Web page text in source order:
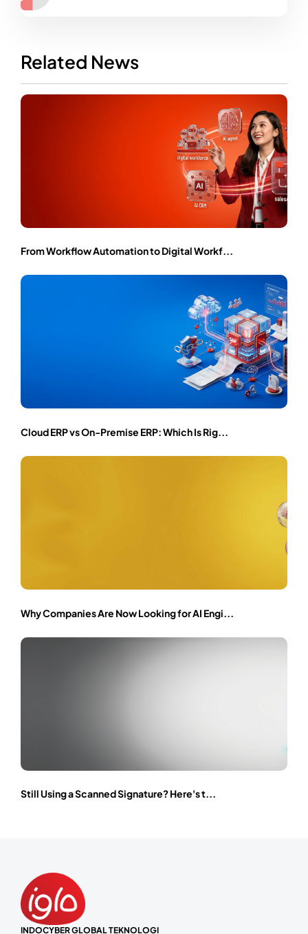
Related News
From Workflow Automation to Digital Workf...
Cloud ERP vs On-Premise ERP: Which Is Rig...
Why Companies Are Now Looking for AI Engi...
Still Using a Scanned Signature? Here's t...
INDOCYBER GLOBAL TEKNOLOGI